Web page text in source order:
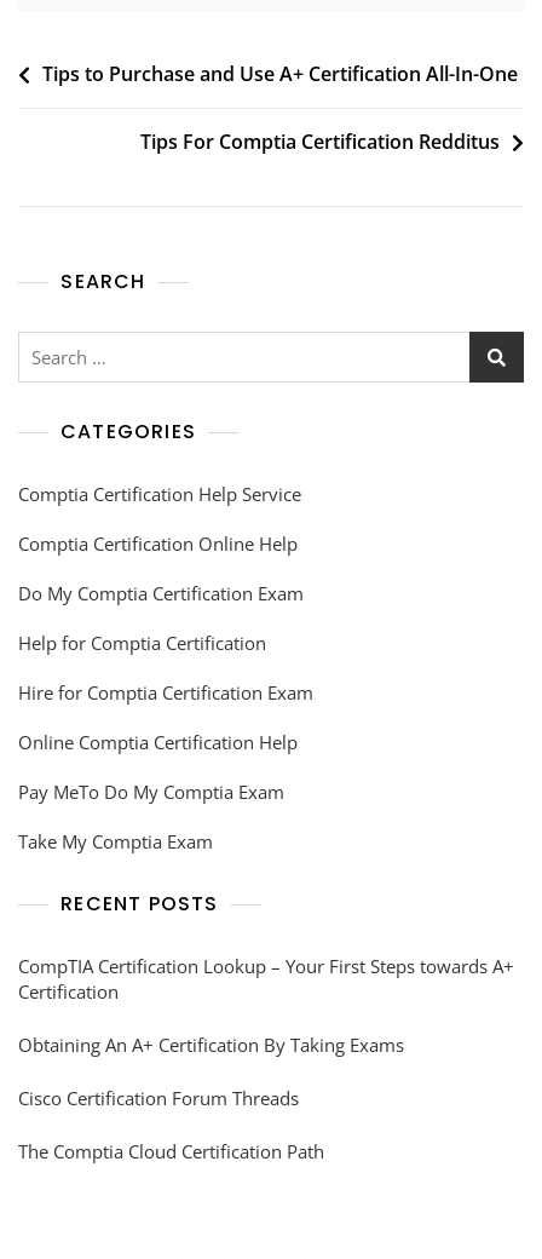
Tips to Purchase and Use A+ Certification All-In-One
Tips For Comptia Certification Redditus
SEARCH
CATEGORIES
Comptia Certification Help Service
Comptia Certification Online Help
Do My Comptia Certification Exam
Help for Comptia Certification
Hire for Comptia Certification Exam
Online Comptia Certification Help
Pay MeTo Do My Comptia Exam
Take My Comptia Exam
RECENT POSTS
CompTIA Certification Lookup – Your First Steps towards A+
Certification
Obtaining An A+ Certification By Taking Exams
Cisco Certification Forum Threads
The Comptia Cloud Certification Path